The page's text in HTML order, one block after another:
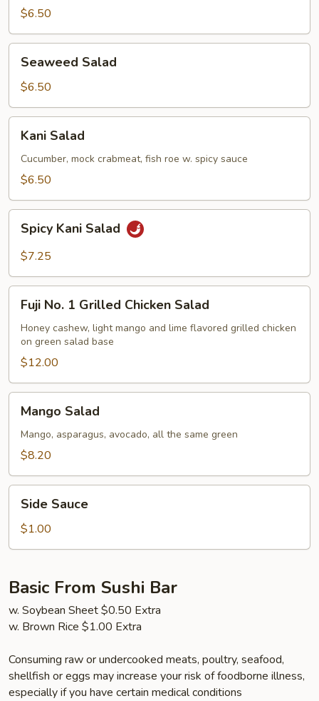
$6.50
Salad
Seaweed Salad
$6.50
Salad
Kani Salad
Cucumber, mock crabmeat, fish roe w. spicy sauce
$6.50
Kani
Salad
Spicy Kani Salad
$7.25
No.
Grilled
Chicken
Salad
Fuji No. 1 Grilled Chicken Salad
Honey cashew, light mango and lime flavored grilled chicken
on green salad base
$12.00
Salad
Mango Salad
Mango, asparagus, avocado, all the same green
$8.20
Sauce
Side Sauce
$1.00
Basic From Sushi Bar
w. Soybean Sheet $0.50 Extra
w. Brown Rice $1.00 Extra
Consuming raw or undercooked meats, poultry, seafood,
shellfish or eggs may increase your risk of foodborne illness,
especially if you have certain medical conditions